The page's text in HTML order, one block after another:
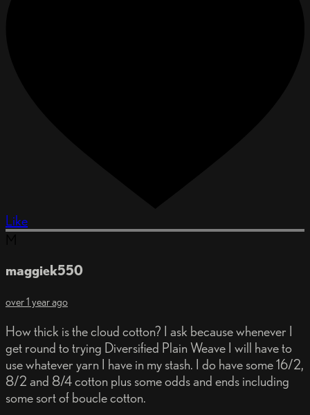
Like
maggiek550
over 1 year ago
How thick is the cloud cotton? I ask because whenever I
get round to trying Diversified Plain Weave I will have to
use whatever yarn I have in my stash. I do have some 16/2,
8/2 and 8/4 cotton plus some odds and ends including
some sort of boucle cotton.